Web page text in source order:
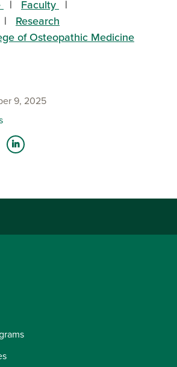
Faculty
Research
of Osteopathic Medicine
9, 2025